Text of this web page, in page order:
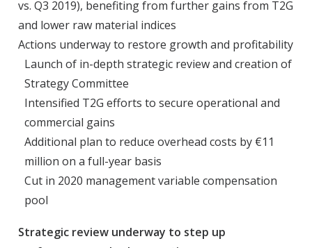
vs. Q3 2019), benefiting from further gains from T2G
and lower raw material indices
Actions underway to restore growth and profitability
Launch of in-depth strategic review and creation of
Strategy Committee
Intensified T2G efforts to secure operational and
commercial gains
Additional plan to reduce overhead costs by €11
million on a full-year basis
Cut in 2020 management variable compensation
pool
Strategic review underway to step up